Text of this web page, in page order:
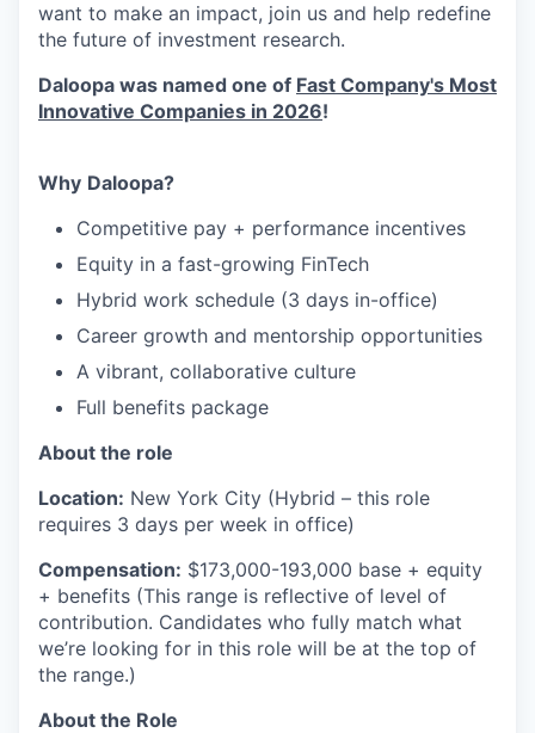
want to make an impact, join us and help redefine
the future of investment research.
Daloopa was named one of Fast Company's Most
Innovative Companies in 2026!
Why Daloopa?
Competitive pay + performance incentives
Equity in a fast-growing FinTech
Hybrid work schedule (3 days in-office)
Career growth and mentorship opportunities
A vibrant, collaborative culture
Full benefits package
About the role
Location: New York City (Hybrid – this role
requires 3 days per week in office)
Compensation: $173,000-193,000 base + equity
+ benefits (This range is reflective of level of
contribution. Candidates who fully match what
we’re looking for in this role will be at the top of
the range.)
About the Role